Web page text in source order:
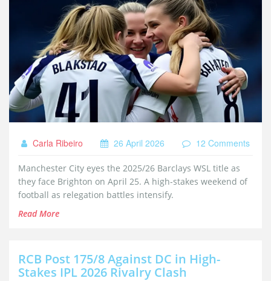
Carla Ribeiro 26 April 2026 12 Comments
Manchester City eyes the 2025/26 Barclays WSL title as
they face Brighton on April 25. A high-stakes weekend of
football as relegation battles intensify.
Read More
RCB Post 175/8 Against DC in High-
Stakes IPL 2026 Rivalry Clash